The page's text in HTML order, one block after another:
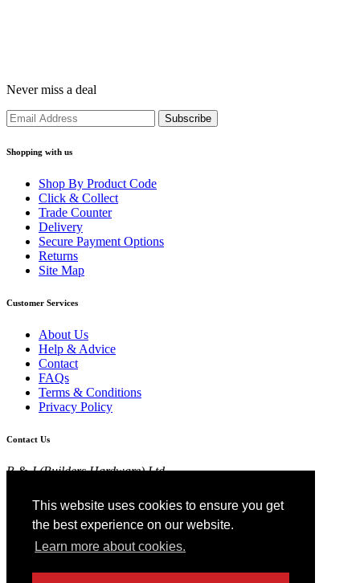
This website uses cookies to ensure you get
the best experience on our website.
Learn more about cookies.
Never miss a deal
Shopping with us
Shop By Product Code
Click & Collect
Trade Counter
Delivery
Secure Payment Options
Returns
Site Map
Customer Services
About Us
Help & Advice
Contact
FAQs
Terms & Conditions
Privacy Policy
Contact Us
R & J (Builders Hardware) Ltd
Blackburn, Lancashire BB1 5TB
01254 52525
View Map
Registered in England No 4674519.
AT Registration No 174 4798 22